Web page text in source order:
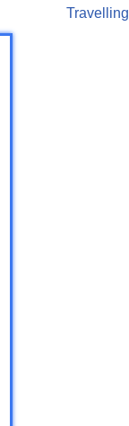
Travelling